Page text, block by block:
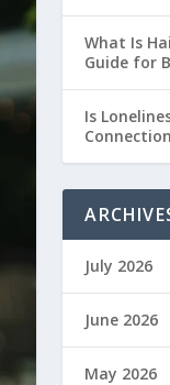
What Is
Guide for
Is
July 2026
June 2026
May 2026